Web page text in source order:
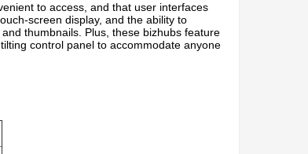
to access, and that user interfaces
screen display, and the ability to
thumbnails. Plus, these bizhubs feature
control panel to accommodate anyone